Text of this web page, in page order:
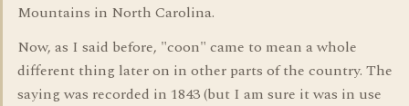
Mountains in North Carolina.
Now, as I said before, "coon" came to mean a whole
different thing later on in other parts of the country. The
saying was recorded in 1843 (but I am sure it was in use